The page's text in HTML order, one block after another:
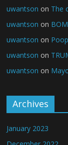
uwantson on The
uwantson on
uwantson on
uwantson on
uwantson on
Archives
January 2023